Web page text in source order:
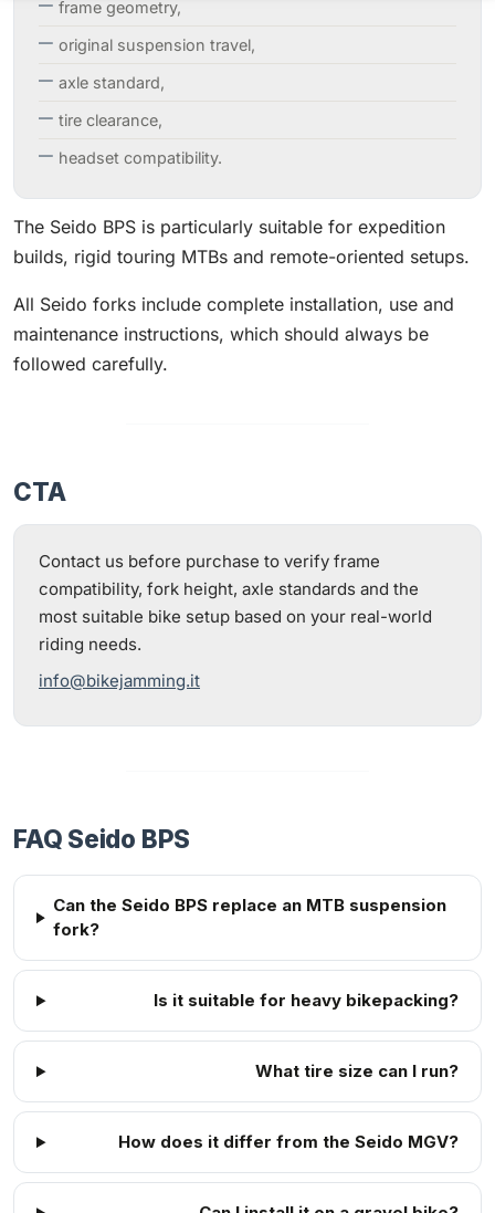
frame geometry,
original suspension travel,
axle standard,
tire clearance,
headset compatibility.
The Seido BPS is particularly suitable for expedition
builds, rigid touring MTBs and remote-oriented setups.
All Seido forks include complete installation, use and
maintenance instructions, which should always be
followed carefully.
CTA
Contact us before purchase to verify frame
compatibility, fork height, axle standards and the
most suitable bike setup based on your real-world
riding needs.
info@bikejamming.it
FAQ Seido BPS
Can the Seido BPS replace an MTB suspension
fork?
Is it suitable for heavy bikepacking?
What tire size can I run?
How does it differ from the Seido MGV?